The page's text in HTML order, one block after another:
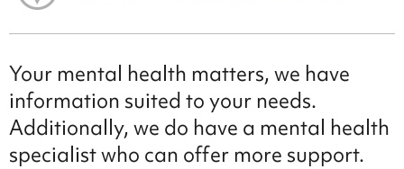
Your mental health matters, we have
information suited to your needs.
Additionally, we do have a mental health
specialist who can offer more support.